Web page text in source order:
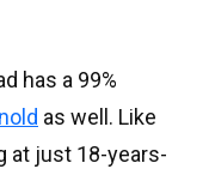
has a 99%
as well. Like
at just 18-years-